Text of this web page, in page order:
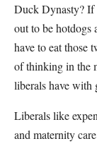
Duck Dynasty? If
out to be
have to eat those
of thinking in the
liberals have with
Liberals like
and maternity